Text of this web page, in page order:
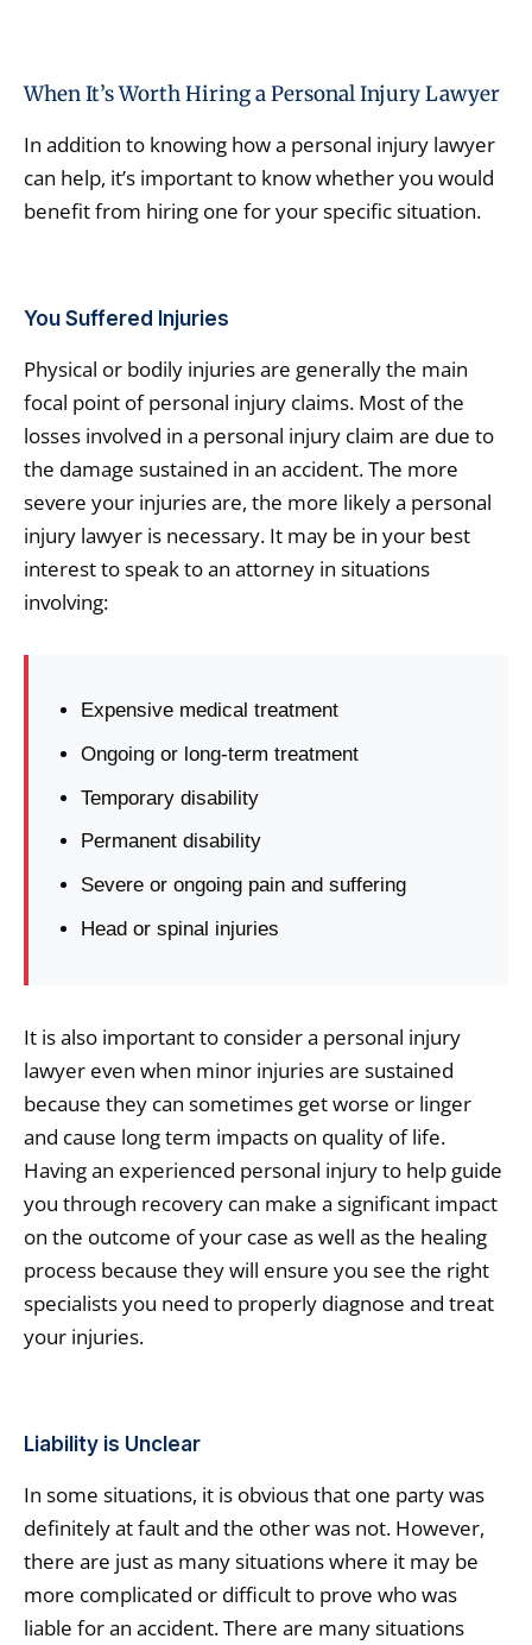
When It’s Worth Hiring a Personal Injury Lawyer
In addition to knowing how a personal injury lawyer
can help, it’s important to know whether you would
benefit from hiring one for your specific situation.
You Suffered Injuries
Physical or bodily injuries are generally the main
focal point of personal injury claims. Most of the
losses involved in a personal injury claim are due to
the damage sustained in an accident. The more
severe your injuries are, the more likely a personal
injury lawyer is necessary. It may be in your best
interest to speak to an attorney in situations
involving:
Expensive medical treatment
Ongoing or long-term treatment
Temporary disability
Permanent disability
Severe or ongoing pain and suffering
Head or spinal injuries
It is also important to consider a personal injury
lawyer even when minor injuries are sustained
because they can sometimes get worse or linger
and cause long term impacts on quality of life.
Having an experienced personal injury to help guide
you through recovery can make a significant impact
on the outcome of your case as well as the healing
process because they will ensure you see the right
specialists you need to properly diagnose and treat
your injuries.
Liability is Unclear
In some situations, it is obvious that one party was
definitely at fault and the other was not. However,
there are just as many situations where it may be
more complicated or difficult to prove who was
liable for an accident. There are many situations